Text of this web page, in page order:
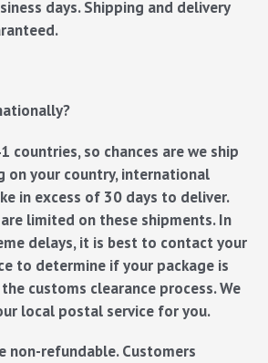
days. Shipping and delivery
countries, so chances are we ship
on your country, international
in excess of 30 days to deliver.
limited on these shipments. In
delays, it is best to contact your
to determine if your package is
customs clearance process. We
local postal service for you.
non-refundable.Customers